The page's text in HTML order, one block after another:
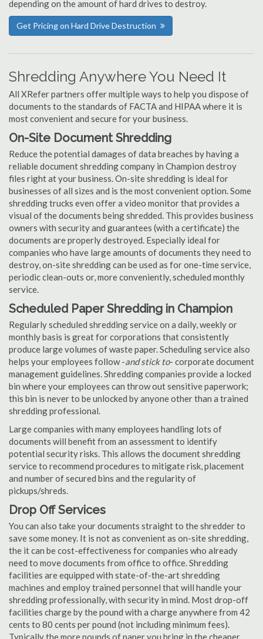
depending on the amount of hard drives to destroy.
Get Pricing on Hard Drive Destruction
Shredding Anywhere You Need It
All XRefer partners offer multiple ways to help you dispose of
documents to the standards of FACTA and HIPAA where it is
most convenient and secure for your business.
On-Site Document Shredding
Reduce the potential damages of data breaches by having a
reliable document shredding company in Champion destroy
files right at your business. On-site shredding is ideal for
businesses of all sizes and is the most convenient option. Some
shredding trucks even offer a video monitor that provides a
visual of the documents being shredded. This provides business
owners with security and guarantees (with a certificate) the
documents are properly destroyed. Especially ideal for
companies who have large amounts of documents they need to
destroy, on-site shredding can be used as for one-time service,
periodic clean-outs or, more conveniently, scheduled monthly
service.
Scheduled Paper Shredding in Champion
Regularly scheduled shredding service on a daily, weekly or
monthly basis is great for corporations that consistently
produce large volumes of waste paper. Scheduling service also
helps your employees follow -and stick to- corporate document
management guidelines. Shredding companies provide a locked
bin where your employees can throw out sensitive paperwork;
this bin is never to be unlocked by anyone other than a trained
shredding professional.
Large companies with many employees handling lots of
documents will benefit from an assessment to identify
potential security risks. This allows the document shredding
service to recommend procedures to mitigate risk, placement
and number of secured bins and the regularity of
pickups/shreds.
Drop Off Services
You can also take your documents straight to the shredder to
save some money. It is not as convenient as on-site shredding,
the it can be cost-effectiveness for companies who already
need to move documents from office to office. Shredding
facilities are equipped with state-of-the-art shredding
machines and employ trained personnel that will handle your
shredding professionally, with security in mind. Most drop-off
facilities charge by the pound with a charge anywhere from 42
cents to 80 cents per pound (not including minimum fees).
Typically the more pounds of paper you bring in the cheaper